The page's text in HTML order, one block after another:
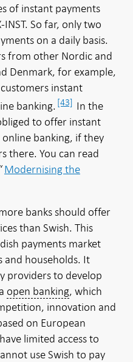
of instant payments
So far, only two
on a daily basis.
from other Nordic and
Denmark, for example,
instant
banking. [43] In the
to offer instant
banking, if they
there. You can read
Modernising the
banks should offer
than Swish. This
payments market
and households. It
providers to develop
open banking, which
innovation and
on European
limited access to
use Swish to pay